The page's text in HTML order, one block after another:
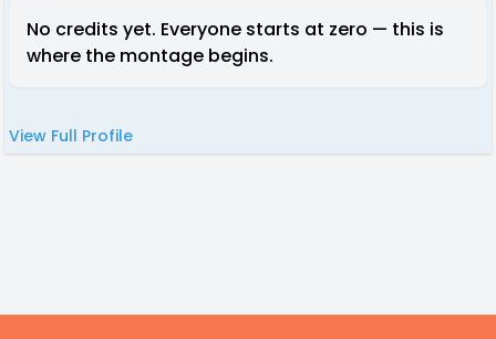
No credits yet. Everyone starts at zero — this is
where the montage begins.
View Full Profile